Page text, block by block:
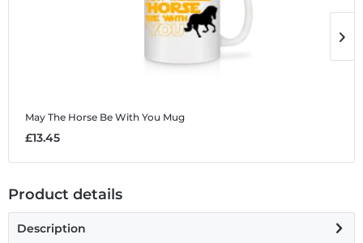
May The Horse Be With You Mug
£13.45
Product details
Description